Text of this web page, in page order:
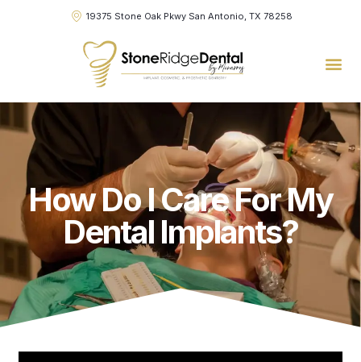
19375 Stone Oak Pkwy San Antonio, TX 78258
How Do I Care For My
Dental Implants?